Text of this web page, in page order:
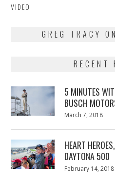
VIDEO
GREG TRACY
RECENT
5 MINUTES
BUSCH
Posted
March 7, 2018
HEART
DAYTONA 500
Posted
February 14, 2018